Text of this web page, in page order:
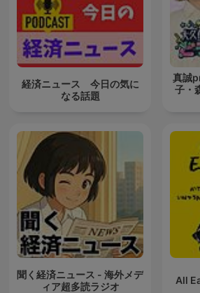
経済ニュース 今日の気に
なる話題
真誠
子・
聞く経済ニュース - 海外メデ
ィア超多読ラジオ
All